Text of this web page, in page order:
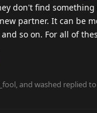
don't find
partner. It can be
so on. For all of
, and washed replied